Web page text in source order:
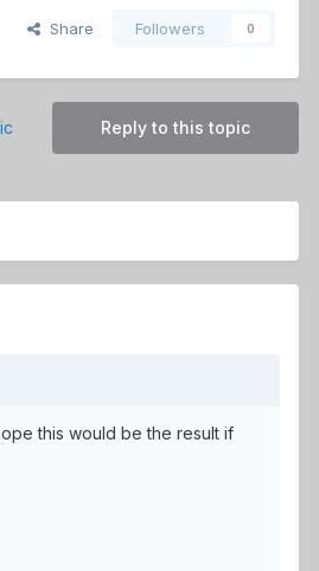
Share Followers 0
Reply to this topic
this would be the result if